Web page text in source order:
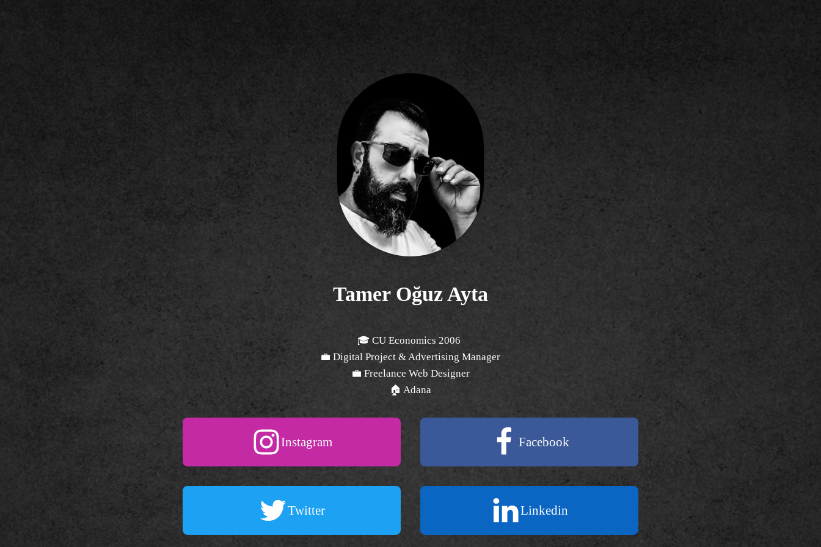
Tamer Oğuz Ayta
🎓 CU Economics 2006
💼 Digital Project & Advertising Manager
💼 Freelance Web Designer
🏠 Adana
Instagram Facebook
Twitter Linkedin